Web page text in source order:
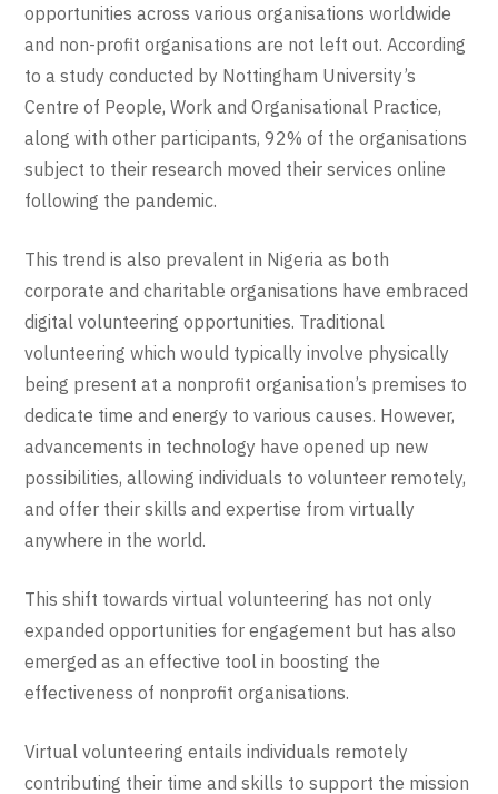
opportunities across various organisations worldwide
and non-profit organisations are not left out. According
to a study conducted by Nottingham University’s
Centre of People, Work and Organisational Practice,
along with other participants, 92% of the organisations
subject to their research moved their services online
following the pandemic.
This trend is also prevalent in Nigeria as both
corporate and charitable organisations have embraced
digital volunteering opportunities. Traditional
volunteering which would typically involve physically
being present at a nonprofit organisation’s premises to
dedicate time and energy to various causes. However,
advancements in technology have opened up new
possibilities, allowing individuals to volunteer remotely,
and offer their skills and expertise from virtually
anywhere in the world.
This shift towards virtual volunteering has not only
expanded opportunities for engagement but has also
emerged as an effective tool in boosting the
effectiveness of nonprofit organisations.
Virtual volunteering entails individuals remotely
contributing their time and skills to support the mission